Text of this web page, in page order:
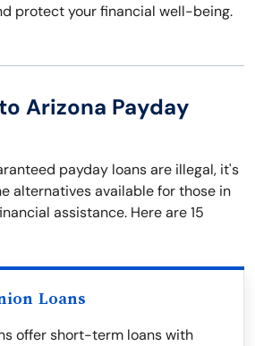
protect your financial well-being.
Arizona Payday
payday loans are illegal, it's
alternatives available for those in
assistance. Here are 15
Loans
offer short-term loans with